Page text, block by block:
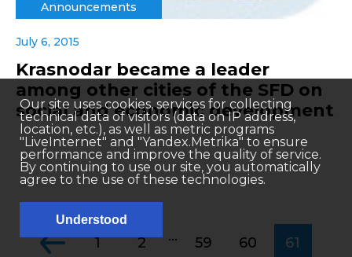
Announcements
July 6, 2015
Krasnodar became a leader
among other cities of the SFD on
social and economic development
1 2 ... 59 60 61
Our site uses cookies, services for collecting
technical data of visitors (data on IP address,
location, etc.), as well as metric programs
"LiveInternet" and "Yandex.Metrika" to ensure
performance and improve the quality of service.
By continuing to use our site, you automatically
agree to the use of these technologies.
Understood